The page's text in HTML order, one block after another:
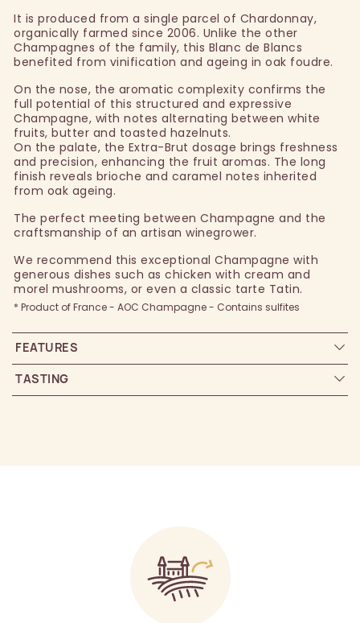
It is produced from a single parcel of Chardonnay,
organically farmed since 2006. Unlike the other
Champagnes of the family, this Blanc de Blancs
benefited from vinification and ageing in oak foudre.
On the nose, the aromatic complexity confirms the
full potential of this structured and expressive
Champagne, with notes alternating between white
fruits, butter and toasted hazelnuts.
On the palate, the Extra-Brut dosage brings freshness
and precision, enhancing the fruit aromas. The long
finish reveals brioche and caramel notes inherited
from oak ageing.
The perfect meeting between Champagne and the
craftsmanship of an artisan winegrower.
We recommend this exceptional Champagne with
generous dishes such as chicken with cream and
morel mushrooms, or even a classic tarte Tatin.
* Product of France - AOC Champagne - Contains sulfites
FEATURES
TASTING